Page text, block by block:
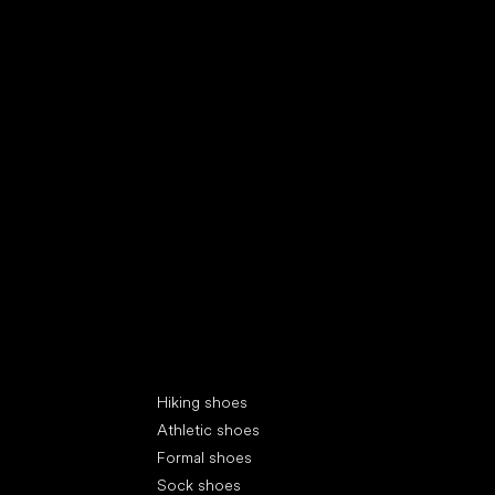
Hiking shoes
Athletic shoes
Formal shoes
Sock shoes